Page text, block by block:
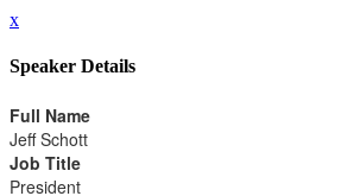
x
Speaker Details
Full Name
Jeff Schott
Job Title
President